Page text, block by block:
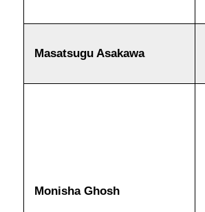
Masatsugu Asakawa
Monisha Ghosh